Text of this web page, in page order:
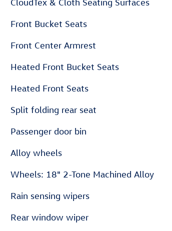
CloudTex & Cloth Seating Surfaces
Front Bucket Seats
Front Center Armrest
Heated Front Bucket Seats
Heated Front Seats
Split folding rear seat
Passenger door bin
Alloy wheels
Wheels: 18" 2-Tone Machined Alloy
Rain sensing wipers
Rear window wiper